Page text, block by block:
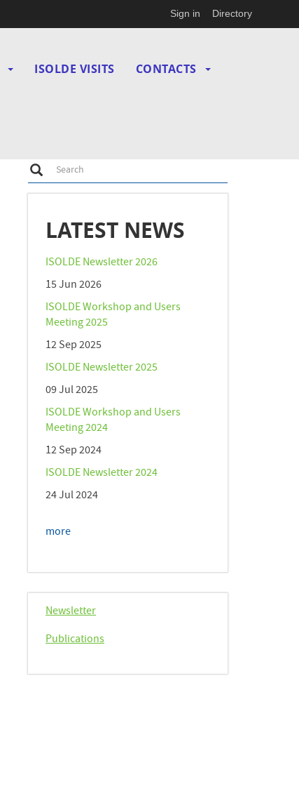
Sign in Directory
ISOLDE VISITS CONTACTS
Search
Search
LATEST NEWS
ISOLDE Newsletter 2026
15 Jun 2026
ISOLDE Workshop and Users
Meeting 2025
12 Sep 2025
ISOLDE Newsletter 2025
09 Jul 2025
ISOLDE Workshop and Users
Meeting 2024
12 Sep 2024
ISOLDE Newsletter 2024
24 Jul 2024
more
Newsletter
Publications